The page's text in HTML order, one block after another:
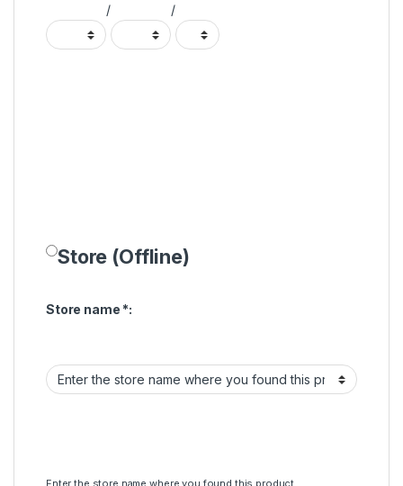
/ /
Store (Offline)
Store name *: